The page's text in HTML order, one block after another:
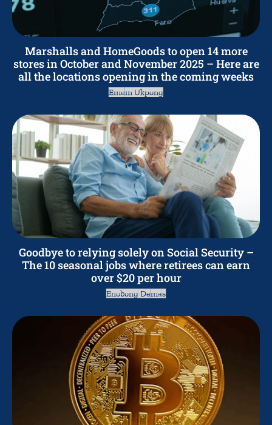
Marshalls and HomeGoods to open 14 more
stores in October and November 2025 – Here are
all the locations opening in the coming weeks
Emem Ukpong
Goodbye to relying solely on Social Security –
The 10 seasonal jobs where retirees can earn
over $20 per hour
Enobong Demas